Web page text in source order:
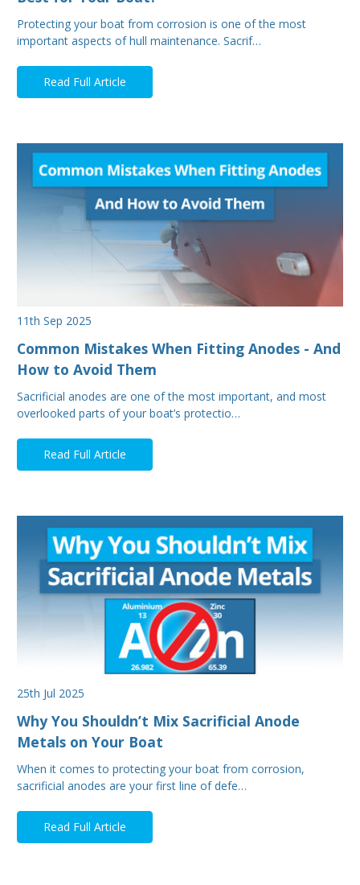
Protecting your boat from corrosion is one of the most
important aspects of hull maintenance. Sacrif…
Read Full Article
11th Sep 2025
Common Mistakes When Fitting Anodes - And
How to Avoid Them
Sacrificial anodes are one of the most important, and most
overlooked parts of your boat’s protectio…
Read Full Article
25th Jul 2025
Why You Shouldn’t Mix Sacrificial Anode
Metals on Your Boat
When it comes to protecting your boat from corrosion,
sacrificial anodes are your first line of defe…
Read Full Article